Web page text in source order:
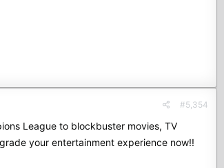
#5,354
League to blockbuster movies, TV
your entertainment experience now!!